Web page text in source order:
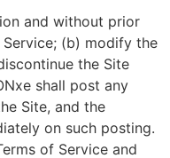
and without prior
(b) modify the
the Site
shall post any
Site, and the
on such posting.
of Service and